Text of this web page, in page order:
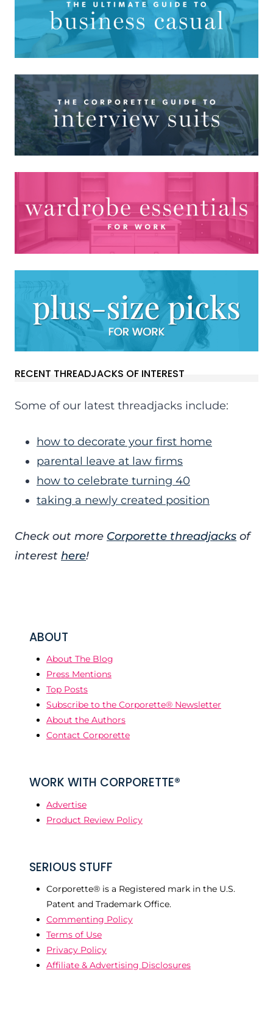
RECENT THREADJACKS OF INTEREST
Some of our latest threadjacks include:
how to decorate your first home
parental leave at law firms
how to celebrate turning 40
taking a newly created position
Check out more Corporette threadjacks of
interest here!
ABOUT
About The Blog
Press Mentions
Top Posts
Subscribe to the Corporette® Newsletter
About the Authors
Contact Corporette
WORK WITH CORPORETTE®
Advertise
Product Review Policy
SERIOUS STUFF
Corporette® is a Registered mark in the U.S.
Patent and Trademark Office.
Commenting Policy
Terms of Use
Privacy Policy
Affiliate & Advertising Disclosures